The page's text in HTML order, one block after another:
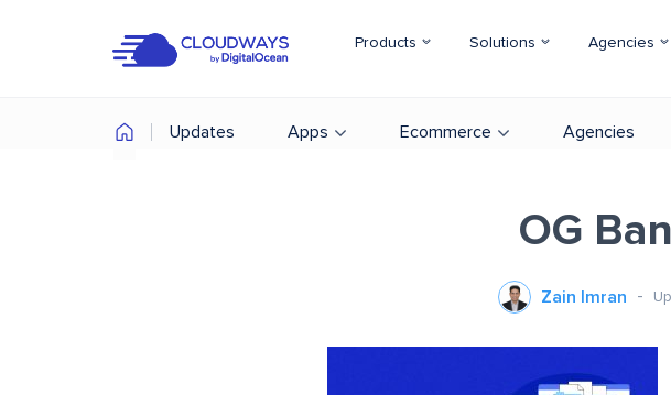
Products Solutions Agencies
Updates Apps Ecommerce Agencies
OG
Zain Imran